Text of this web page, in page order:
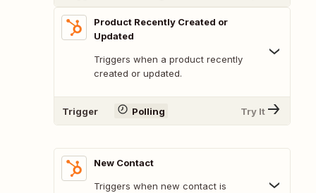
Product Recently Created or
Updated
Triggers when a product recently
created or updated.
Trigger Polling Try It
New Contact
Triggers when new contact is